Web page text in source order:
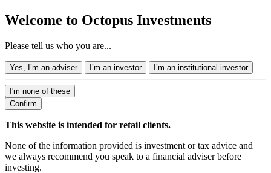
Welcome to Octopus Investments
Please tell us who you are...
Yes, I’m an adviser I’m an investor I’m an institutional investor
I'm none of these
Confirm
This website is intended for retail clients.
None of the information provided is investment or tax advice and
we always recommend you speak to a financial adviser before
investing.